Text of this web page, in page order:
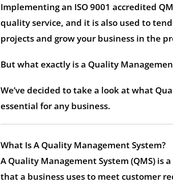
Implementing an ISO 9001 accredited
quality service, and it is also used to
projects and grow your business in the
But what exactly is a Quality
We’ve decided to take a look at what
essential for any business.
What Is A Quality Management System?
A Quality Management System (QMS) is a
that a business uses to meet customer